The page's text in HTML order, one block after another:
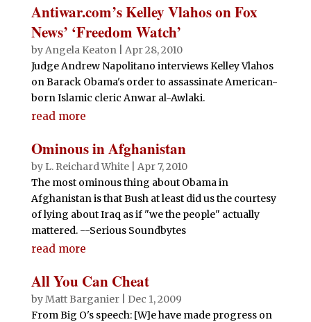
Antiwar.com’s Kelley Vlahos on Fox
News’ ‘Freedom Watch’
byAngela Keaton| Apr 28, 2010
Judge Andrew Napolitano interviews Kelley Vlahos
on Barack Obama's order to assassinate American-
born Islamic cleric Anwar al-Awlaki.
read more
Ominous in Afghanistan
by L. Reichard White| Apr 7, 2010
The most ominous thing about Obama in
Afghanistan is that Bush at least did us the courtesy
of lying about Iraq as if "we the people" actually
mattered. --Serious Soundbytes
read more
All You Can Cheat
byMatt Barganier| Dec 1, 2009
From Big O's speech: [W]e have made progress on